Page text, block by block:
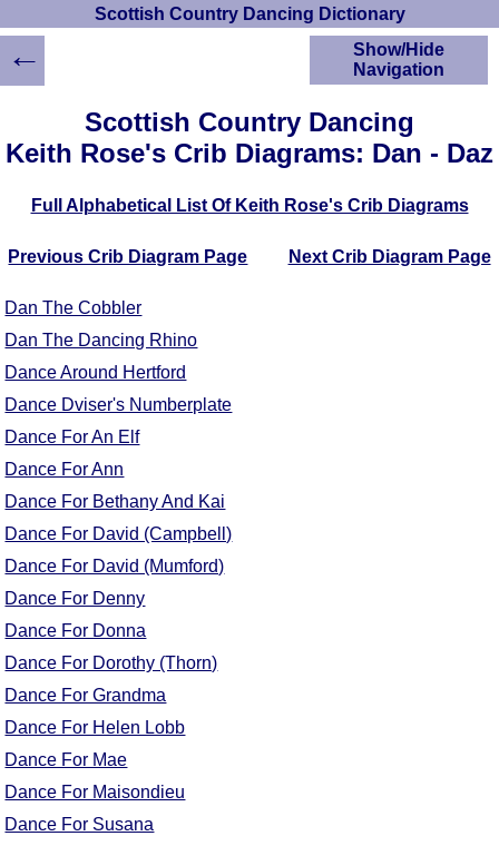
Scottish Country Dancing Dictionary
Scottish Country Dancing
Keith Rose's Crib Diagrams: Dan - Daz
Full Alphabetical List Of Keith Rose's Crib Diagrams
Previous Crib Diagram Page Next Crib Diagram Page
Dan The Cobbler
Dan The Dancing Rhino
Dance Around Hertford
Dance Dviser's Numberplate
Dance For An Elf
Dance For Ann
Dance For Bethany And Kai
Dance For David (Campbell)
Dance For David (Mumford)
Dance For Denny
Dance For Donna
Dance For Dorothy (Thorn)
Dance For Grandma
Dance For Helen Lobb
Dance For Mae
Dance For Maisondieu
Dance For Susana
Show/Hide
Navigation
HOME
Scottish Country
Dancing Dictionary
Instructions
Crib Diagrams
←